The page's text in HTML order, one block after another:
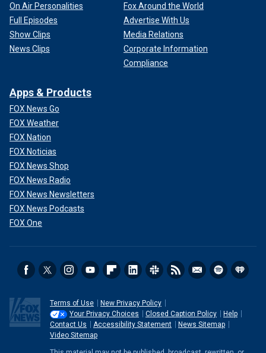
On Air Personalities
Full Episodes
Show Clips
News Clips
Fox Around the World
Advertise With Us
Media Relations
Corporate Information
Compliance
Apps & Products
FOX News Go
FOX Weather
FOX Nation
FOX Noticias
FOX News Shop
FOX News Radio
FOX News Newsletters
FOX News Podcasts
FOX One
Terms of Use
New Privacy Policy
Your Privacy Choices
Closed Caption Policy
Help
Contact Us
Accessibility Statement
News Sitemap
Video Sitemap